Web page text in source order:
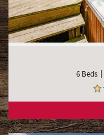
6 Beds